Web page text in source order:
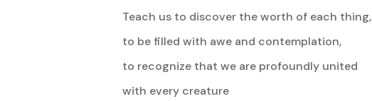
Teach us to discover the worth of each thing,
to be filled with awe and contemplation,
to recognize that we are profoundly united
with every creature